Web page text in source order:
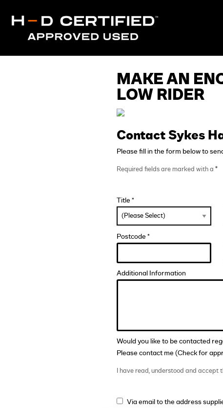
MAKE AN
LOW RIDER
Contact Sykes
Please fill in the form below to
Required fields are marked with a *
Title *
Postcode *
Additional Information
Would you like to be contacted
Please contact me (Check for
I have read, understood and accept
Via email to the address